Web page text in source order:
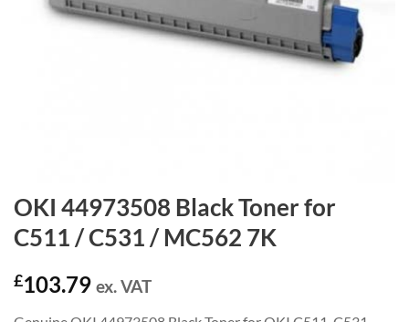
OKI 44973508 Black Toner for
C511 / C531 / MC562 7K
£103.79 ex. VAT